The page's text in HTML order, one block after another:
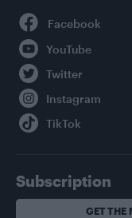
Subscription
GET THE